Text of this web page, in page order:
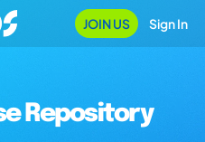
JOIN US Sign In
Repository